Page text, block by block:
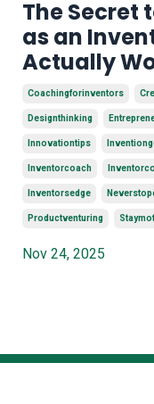
The Secret
as an
Actually
Coachingforinventors
Designthinking
Innovationtips
Inventorcoach
Inventorsedge
Productventuring
Nov 24, 2025